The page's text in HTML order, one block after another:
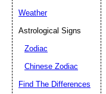
Weather
Astrological Signs
Zodiac
Chinese Zodiac
Find The Differences